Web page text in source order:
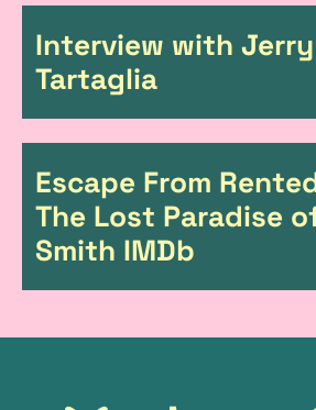
n
Interview with Jerry
Tartaglia
Escape From
The Lost Paradise
Smith IMDb